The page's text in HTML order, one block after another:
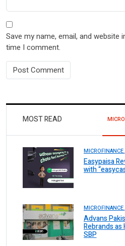
Save my name, email, and
time I comment.
MOST READ
MICROFINANCE.
Easypaisa
with
MICROFINANCE.
Advans
Rebrands as
SBP